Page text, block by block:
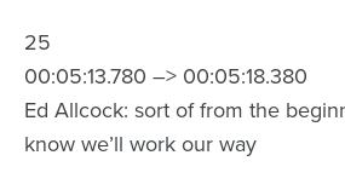
25
00:05:13.780 –> 00:05:18.380
Ed Allcock: sort of from the
know we’ll work our way